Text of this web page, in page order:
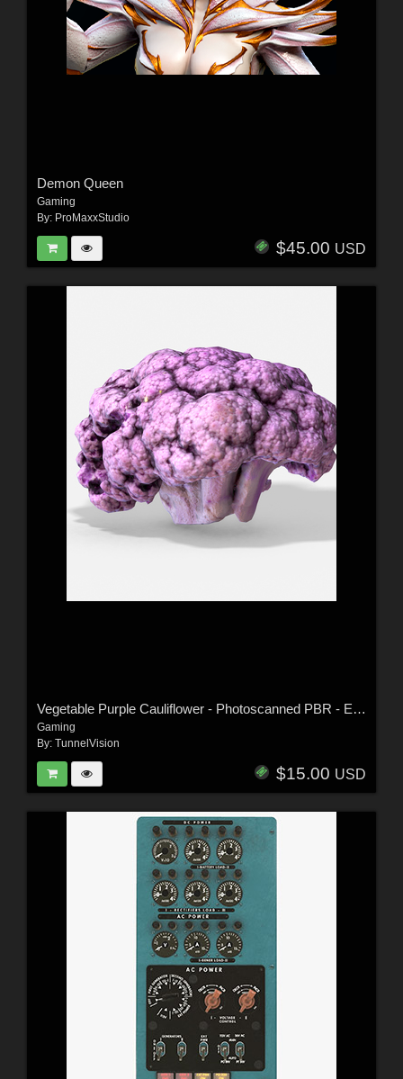
Demon Queen
Gaming
By: ProMaxxStudio
$45.00 USD
Vegetable Purple Cauliflower - Photoscanned PBR - Extended License
Gaming
By: TunnelVision
$15.00 USD